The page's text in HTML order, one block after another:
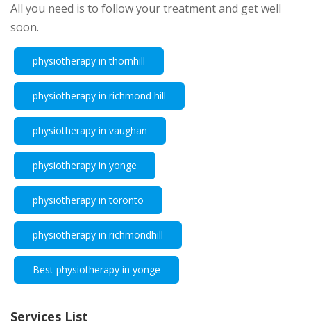
All you need is to follow your treatment and get well
soon.
physiotherapy in thornhill
physiotherapy in richmond hill
physiotherapy in vaughan
physiotherapy in yonge
physiotherapy in toronto
physiotherapy in richmondhill
Best physiotherapy in yonge
Services List